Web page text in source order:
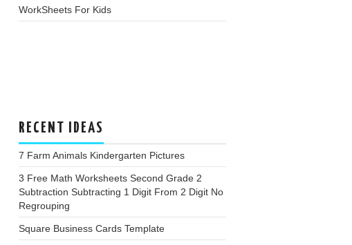
WorkSheets For Kids
RECENT IDEAS
7 Farm Animals Kindergarten Pictures
3 Free Math Worksheets Second Grade 2
Subtraction Subtracting 1 Digit From 2 Digit No
Regrouping
Square Business Cards Template